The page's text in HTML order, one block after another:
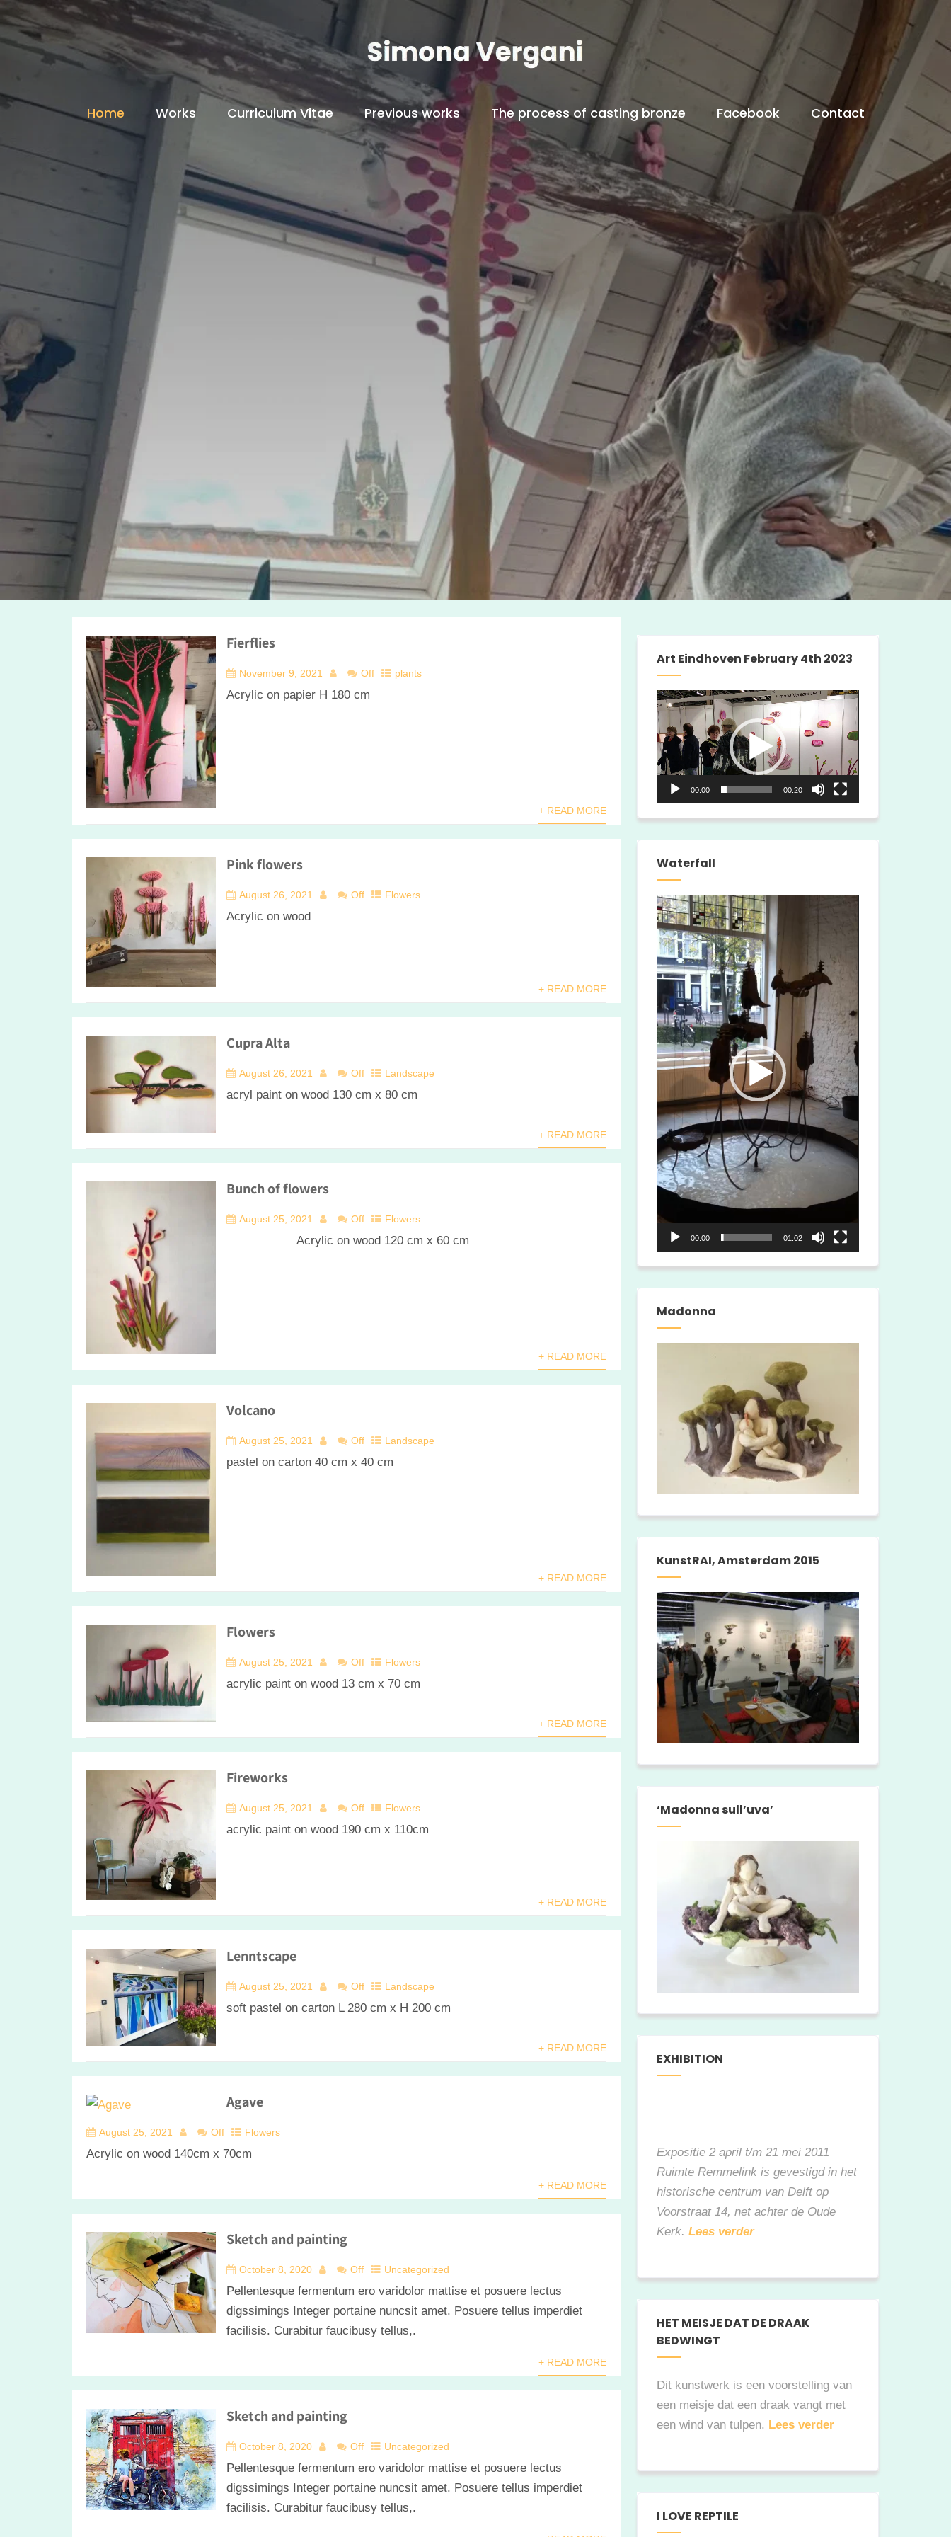
Home Works Curriculum Vitae Previous works The process of casting bronze Facebook Contact
Fierflies
November 9, 2021 Off plants
Acrylic on papier H 180 cm
+ READ MORE
Pink flowers
August 26, 2021 Off Flowers
Acrylic on wood
+ READ MORE
Cupra Alta
August 26, 2021 Off Landscape
acryl paint on wood 130 cm x 80 cm
+ READ MORE
Bunch of flowers
August 25, 2021 Off Flowers
Acrylic on wood 120 cm x 60 cm
+ READ MORE
Volcano
August 25, 2021 Off Landscape
pastel on carton 40 cm x 40 cm
+ READ MORE
Flowers
August 25, 2021 Off Flowers
acrylic paint on wood 13 cm x 70 cm
+ READ MORE
Fireworks
August 25, 2021 Off Flowers
acrylic paint on wood 190 cm x 110cm
+ READ MORE
Lenntscape
August 25, 2021 Off Landscape
soft pastel on carton L 280 cm x H 200 cm
+ READ MORE
Agave
August 25, 2021 Off Flowers
Acrylic on wood 140cm x 70cm
+ READ MORE
Sketch and painting
October 8, 2020 Off Uncategorized
Pellentesque fermentum ero varidolor mattise et posuere lectus
digssimings Integer portaine nuncsit amet. Posuere tellus imperdiet
facilisis. Curabitur faucibusy tellus,.
+ READ MORE
Sketch and painting
October 8, 2020 Off Uncategorized
Pellentesque fermentum ero varidolor mattise et posuere lectus
digssimings Integer portaine nuncsit amet. Posuere tellus imperdiet
facilisis. Curabitur faucibusy tellus,.
Art Eindhoven February 4th 2023
Video
Player
00:00 00:20
Waterfall
Video
Player
00:00 01:02
Madonna
KunstRAI, Amsterdam 2015
‘Madonna sull’uva’
EXHIBITION
Expositie 2 april t/m 21 mei 2011
Ruimte Remmelink is gevestigd in het
historische centrum van Delft op
Voorstraat 14, net achter de Oude
Kerk.Lees verder
HET MEISJE DAT DE DRAAK
BEDWINGT
Dit kunstwerk is een voorstelling van
een meisje dat een draak vangt met
een wind van tulpen. Lees verder
I LOVE REPTILE